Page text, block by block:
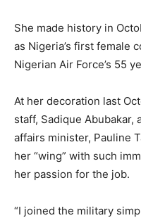
She made history in
as Nigeria’s first female
Nigerian Air Force’s 55
At her decoration last
staff, Sadique Abubakar,
affairs minister, Pauline
her “wing” with such
her passion for the job.
“I joined the military